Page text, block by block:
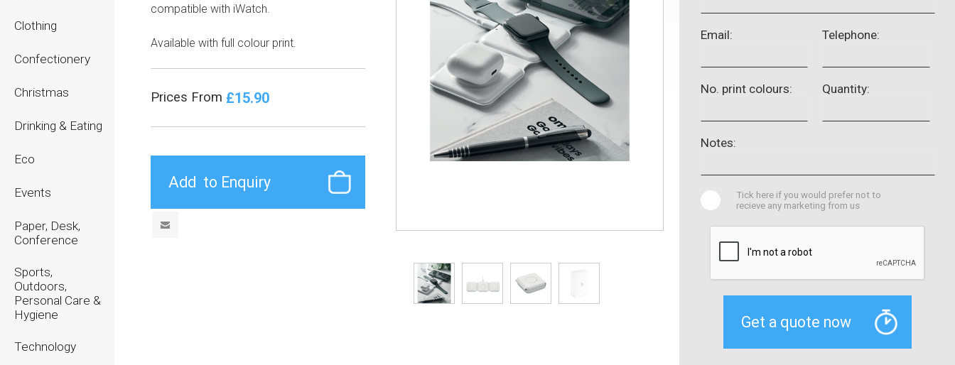
Clothing
Confectionery
Christmas
Drinking & Eating
Eco
Events
Paper, Desk,
Conference
Sports,
Outdoors,
Personal Care &
Hygiene
Technology
compatible with iWatch.
Available with full colour print.
Prices From £15.90
Email: Telephone:
No. print colours: Quantity:
Notes:
Tick here if you would prefer not to
recieve any marketing from us